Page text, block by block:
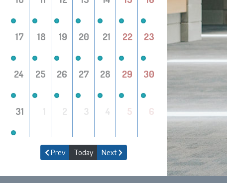
17 18 19 20 21 22 23
24 25 26 27 28 29 30
31 5 6
Prev Today Next